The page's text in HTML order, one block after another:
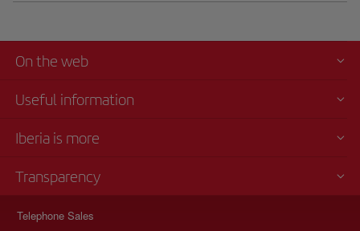
On the web
Useful information
Iberia is more
Transparency
Telephone Sales